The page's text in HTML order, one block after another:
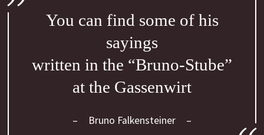
You can find some of his
sayings
written in the “Bruno-Stube”
at the Gassenwirt
Bruno Falkensteiner